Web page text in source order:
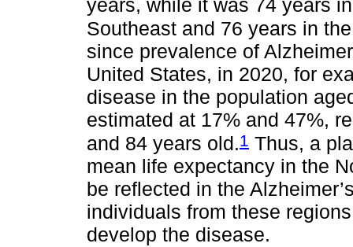
Southeast and 76 years in
since prevalence of
United States, in 2020, for
disease in the population
estimated at 17% and 47%,
and 84 years old.1 Thus, a
mean life expectancy in the
be reflected in the
individuals from these
develop the disease.